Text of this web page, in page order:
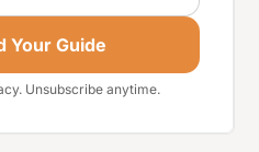
Your Guide
Unsubscribe anytime.